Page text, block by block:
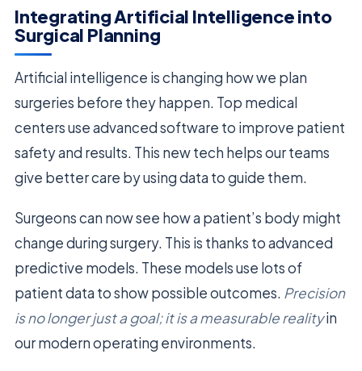
Integrating Artificial Intelligence into
Surgical Planning
Artificial intelligence is changing how we plan
surgeries before they happen. Top medical
centers use advanced software to improve patient
safety and results. This new tech helps our teams
give better care by using data to guide them.
Surgeons can now see how a patient’s body might
change during surgery. This is thanks to advanced
predictive models. These models use lots of
patient data to show possible outcomes. Precision
is no longer just a goal; it is a measurable realityin
our modern operating environments.